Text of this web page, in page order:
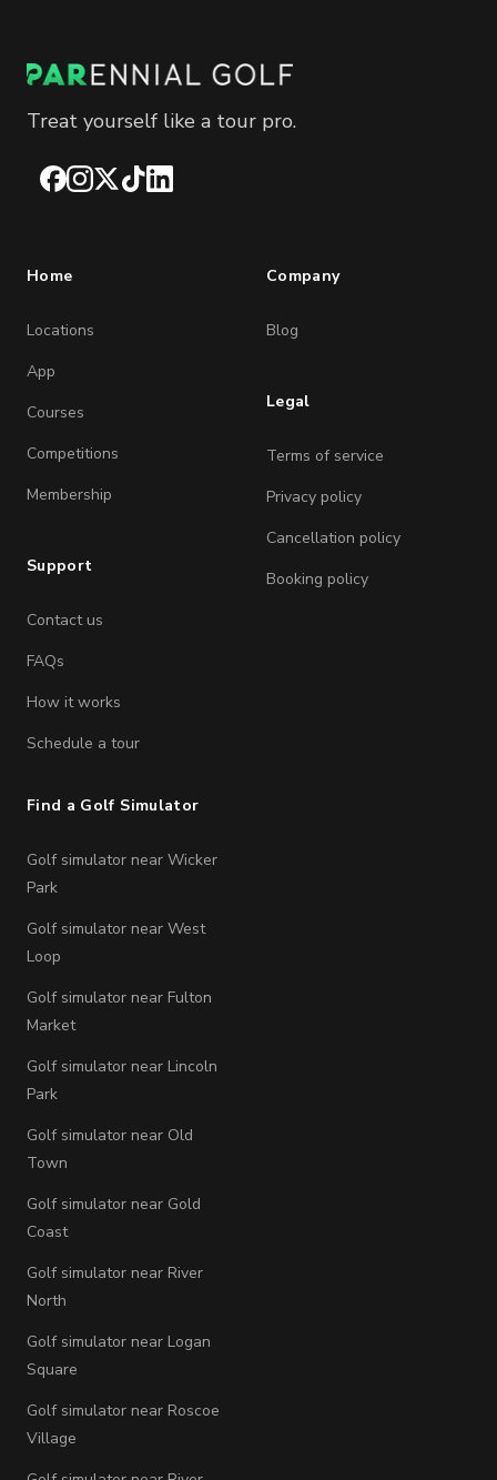
Treat yourself like a tour pro.
Facebook
Instagram
X TikTokLinkedIn
Home
Locations
App
Courses
Competitions
Membership
Support
Contact us
FAQs
How it works
Schedule a tour
Company
Blog
Legal
Terms of service
Privacy policy
Cancellation policy
Booking policy
Find a Golf Simulator
Golf simulator near Wicker
Park
Golf simulator near West
Loop
Golf simulator near Fulton
Market
Golf simulator near Lincoln
Park
Golf simulator near Old
Town
Golf simulator near Gold
Coast
Golf simulator near River
North
Golf simulator near Logan
Square
Golf simulator near Roscoe
Village